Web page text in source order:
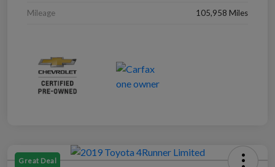
Mileage 105,958 Miles
Great Deal